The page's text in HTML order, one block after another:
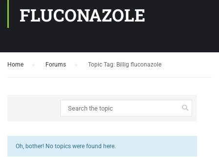
FLUCONAZOLE
Home Forums Topic Tag: Billig fluconazole
Oh, bother! No topics were found here.